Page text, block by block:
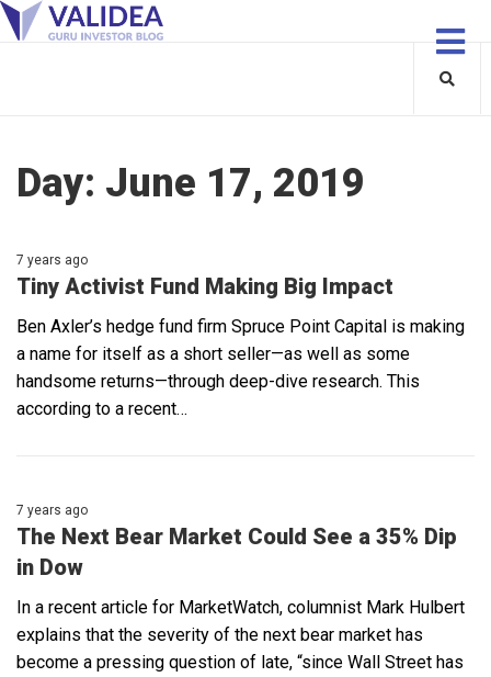
Day: June 17, 2019
7 years ago
Tiny Activist Fund Making Big Impact
Ben Axler’s hedge fund firm Spruce Point Capital is making
a name for itself as a short seller—as well as some
handsome returns—through deep-dive research. This
according to a recent…
7 years ago
The Next Bear Market Could See a 35% Dip
in Dow
In a recent article for MarketWatch, columnist Mark Hulbert
explains that the severity of the next bear market has
become a pressing question of late, “since Wall Street has